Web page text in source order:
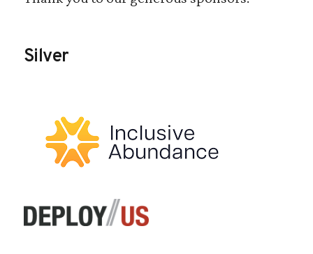
Silver